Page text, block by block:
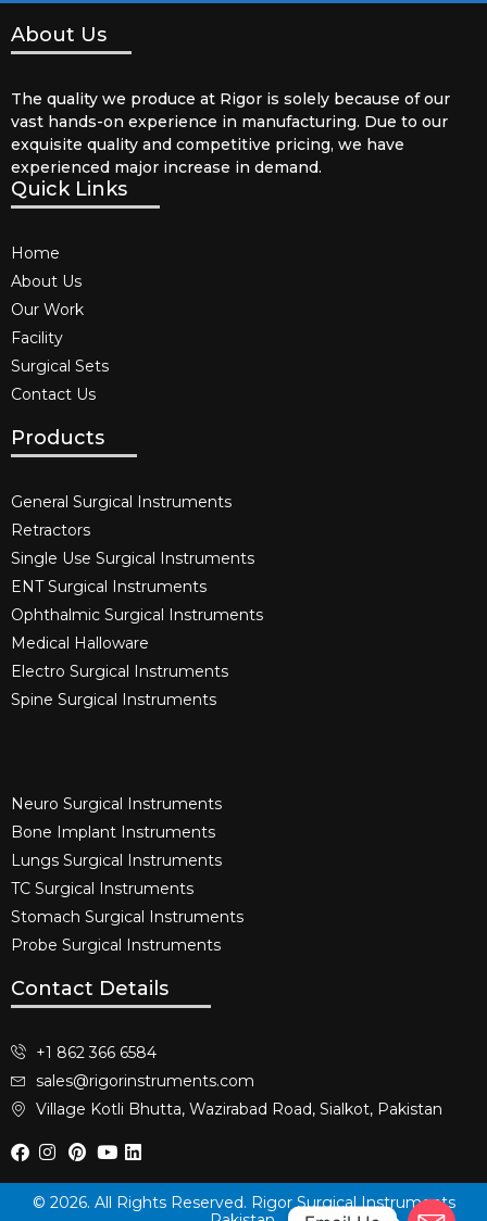
About Us
The quality we produce at Rigor is solely because of our
vast hands-on experience in manufacturing. Due to our
exquisite quality and competitive pricing, we have
experienced major increase in demand.
Quick Links
Home
About Us
Our Work
Facility
Surgical Sets
Contact Us
Products
General Surgical Instruments​
Retractors
Single Use Surgical Instruments​
ENT Surgical Instruments​
Ophthalmic Surgical Instruments​
Medical Halloware
Electro Surgical Instruments​
Spine Surgical Instruments​
Neuro Surgical Instruments​
Bone Implant Instruments​
Lungs Surgical Instruments
TC Surgical Instruments
Stomach Surgical Instruments
Probe Surgical Instruments
Contact Details
+1 862 366 6584
sales@rigorinstruments.com
Village Kotli Bhutta, Wazirabad Road, Sialkot, Pakistan
© 2026. All Rights Reserved. Rigor Surgical Instruments